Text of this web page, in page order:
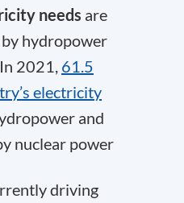
needs are
hydropower
2021, 61.5
electricity
and
nuclear power
driving